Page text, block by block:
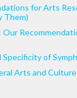
for Arts
Them)
Our
of
Arts and Culture